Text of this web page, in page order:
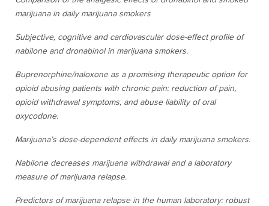
marijuana in daily marijuana smokers
Subjective, cognitive and cardiovascular dose-effect profile of
nabilone and dronabinol in marijuana smokers.
Buprenorphine/naloxone as a promising therapeutic option for
opioid abusing patients with chronic pain: reduction of pain,
opioid withdrawal symptoms, and abuse liability of oral
oxycodone.
Marijuana’s dose-dependent effects in daily marijuana smokers.
Nabilone decreases marijuana withdrawal and a laboratory
measure of marijuana relapse.
Predictors of marijuana relapse in the human laboratory: robust